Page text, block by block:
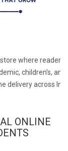
where readers
children's, and
delivery across
ONLINE